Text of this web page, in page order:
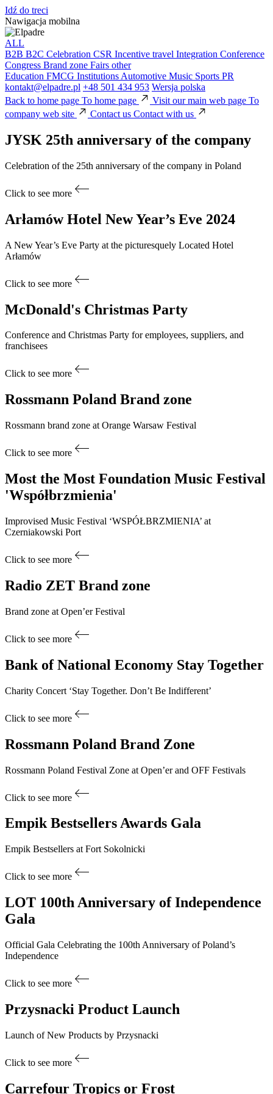
Idź do treci
Nawigacja mobilna
ALL
B2B B2C Celebration CSR Incentive travel Integration Conference
Congress Brand zone Fairs other
Education FMCG Institutions Automotive Music Sports PR
kontakt@elpadre.pl +48 501 434 953 Wersja polska
Back to home page To home page Visit our main web page To
company web site
Contact us Contact with us
JYSK 25th anniversary of the company
Celebration of the 25th anniversary of the company in Poland
Click to see more
Arłamów Hotel New Year’s Eve 2024
A New Year’s Eve Party at the picturesquely Located Hotel
Arłamów
Click to see more
McDonald's Christmas Party
Conference and Christmas Party for employees, suppliers, and
franchisees
Click to see more
Rossmann Poland Brand zone
Rossmann brand zone at Orange Warsaw Festival
Click to see more
Most the Most Foundation Music Festival
'Współbrzmienia'
Improvised Music Festival ‘WSPÓŁBRZMIENIA’ at
Czerniakowski Port
Click to see more
Radio ZET Brand zone
Brand zone at Open’er Festival
Click to see more
Bank of National Economy Stay Together
Charity Concert ‘Stay Together. Don’t Be Indifferent’
Click to see more
Rossmann Poland Brand Zone
Rossmann Poland Festival Zone at Open’er and OFF Festivals
Click to see more
Empik BestsellersAwards Gala
Empik Bestsellers at Fort Sokolnicki
Click to see more
LOT 100th Anniversary of Independence
Gala
Official Gala Celebrating the 100th Anniversary of Poland’s
Independence
Click to see more
Przysnacki Product Launch
Launch of New Products by Przysnacki
Click to see more
Carrefour Tropics or Frost